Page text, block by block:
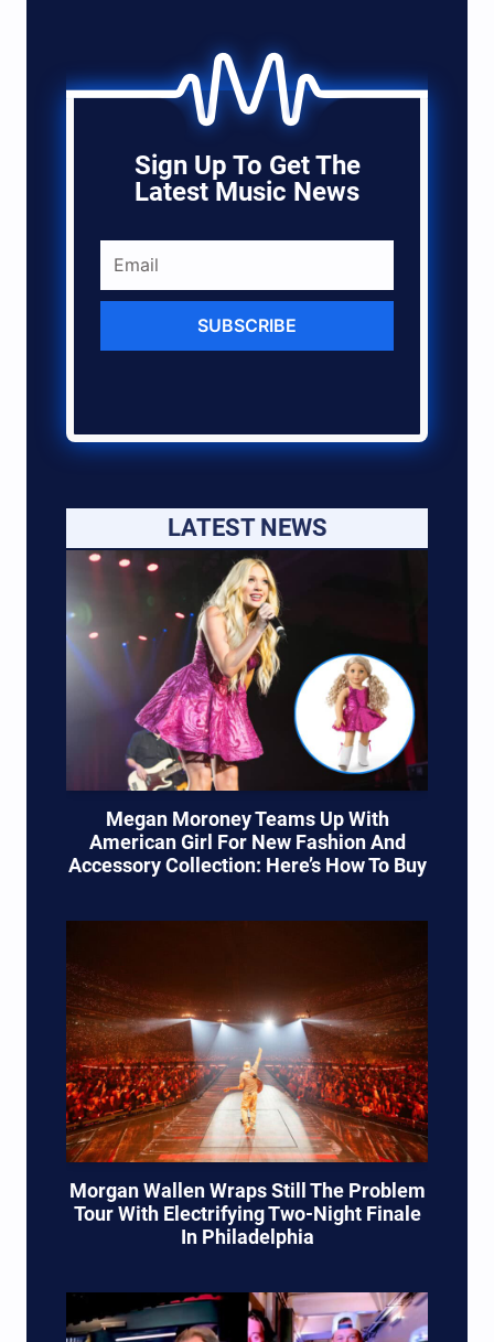
Sign Up To Get The
Latest Music News
SUBSCRIBE
LATEST NEWS
Megan Moroney Teams Up With
American Girl For New Fashion And
Accessory Collection: Here’s How To Buy
Morgan Wallen Wraps Still The Problem
Tour With Electrifying Two-Night Finale
In Philadelphia